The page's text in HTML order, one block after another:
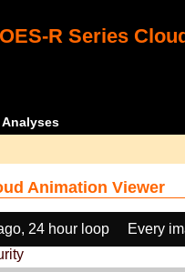
R Series
Analyses
Animation Viewer
24 hour loop
Every